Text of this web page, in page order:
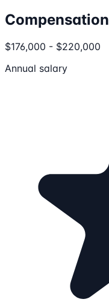
Compensation
$176,000 - $220,000
Annual salary